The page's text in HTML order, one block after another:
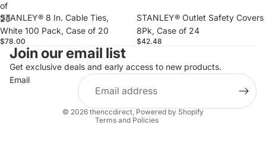
of
20
STANLEY® 8 In. Cable Ties,
White 100 Pack, Case of 20
$78.00
STANLEY® Outlet Safety Covers
8Pk, Case of 24
$42.48
Join our email list
Get exclusive deals and early access to new products.
Email
© 2026 thenccdirect, Powered by Shopify
Terms and Policies
Refund policy
Privacy policy
Terms of service
Shipping policy